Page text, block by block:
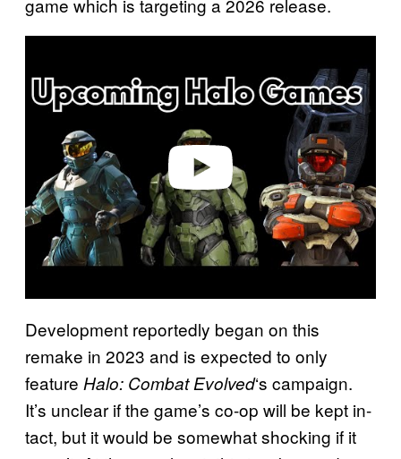
game which is targeting a 2026 release.
Development reportedly began on this
remake in 2023 and is expected to only
feature Halo: Combat Evolved‘s campaign.
It’s unclear if the game’s co-op will be kept in-
tact, but it would be somewhat shocking if it